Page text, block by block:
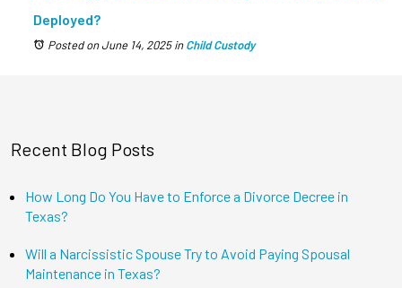
Deployed?
Posted on June 14, 2025inChild Custody
Recent Blog Posts
How Long Do You Have to Enforce a Divorce Decree in
Texas?
Will a Narcissistic Spouse Try to Avoid Paying Spousal
Maintenance in Texas?